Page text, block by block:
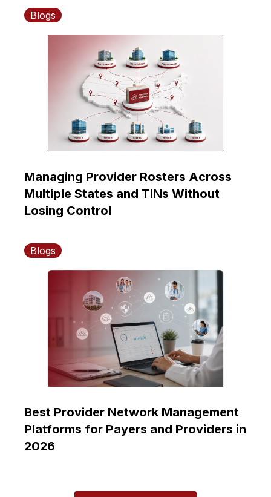
Blogs
Managing Provider Rosters Across
Multiple States and TINs Without
Losing Control
Blogs
Best Provider Network Management
Platforms for Payers and Providers in
2026